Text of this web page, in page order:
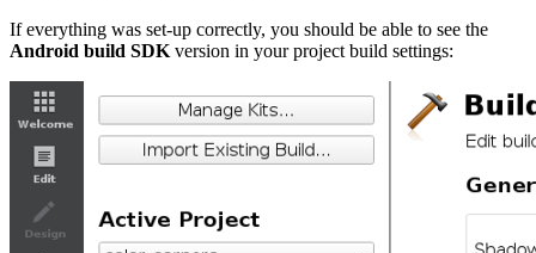
If everything was set-up correctly, you should be able to see the
Android build SDK version in your project build settings: